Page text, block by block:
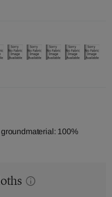
100%